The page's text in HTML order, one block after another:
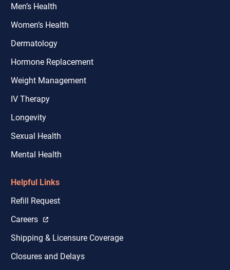
Men’s Health
Women’s Health
Dermatology
Hormone Replacement
Weight Management
IV Therapy
Longevity
Sexual Health
Mental Health
Helpful Links
Refill Request
Careers
Shipping & Licensure Coverage
Closures and Delays